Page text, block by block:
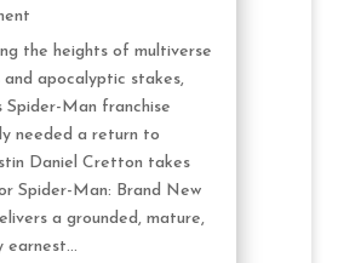
the heights of multiverse
and apocalyptic stakes,
Spider-Man franchise
needed a return to
Daniel Cretton takes
Spider-Man: Brand New
a grounded, mature,
earnest...